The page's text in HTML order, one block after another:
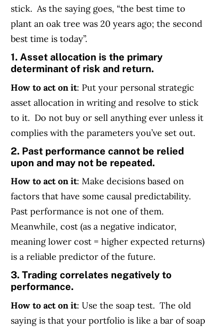
stick. As the saying goes, “the best time to
plant an oak tree was 20 years ago; the second
best time is today”.
1. Asset allocation is the primary
determinant of risk and return.
How to act on it: Put your personal strategic
asset allocation in writing and resolve to stick
to it. Do not buy or sell anything ever unless it
complies with the parameters you’ve set out.
2. Past performance cannot be relied
upon and may not be repeated.
How to act on it: Make decisions based on
factors that have some causal predictability.
Past performance is not one of them.
Meanwhile, cost (as a negative indicator,
meaning lower cost = higher expected returns)
is a reliable predictor of the future.
3. Trading correlates negatively to
performance.
How to act on it: Use the soap test. The old
saying is that your portfolio is like a bar of soap